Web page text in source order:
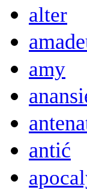
alter
amy
antić